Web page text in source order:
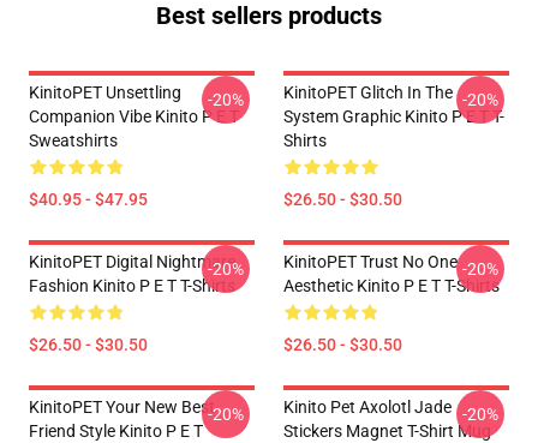
Best sellers products
KinitoPET Unsettling
Companion Vibe Kinito P E T
Sweatshirts
$40.95 - $47.95
-20%
KinitoPET Glitch In The
System Graphic Kinito P E T T-
Shirts
$26.50 - $30.50
-20%
KinitoPET Digital Nightmare
Fashion Kinito P E T T-Shirts
$26.50 - $30.50
-20%
KinitoPET Trust No One
Aesthetic Kinito P E T T-Shirts
$26.50 - $30.50
-20%
KinitoPET Your New Best
Friend Style Kinito P E T
-20%
Kinito Pet Axolotl Jade
Stickers Magnet T-Shirt Mug
-20%